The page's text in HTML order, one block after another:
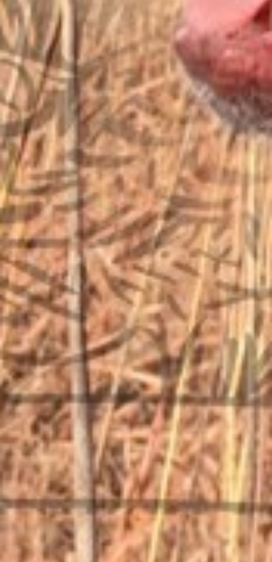
sales@vfiguns.com
We’ll get back to you
Search
for: SEARCH BUTTON
STORE LOCATION
6791 Old 28th St. SE
Grand Rapids, MI 49546